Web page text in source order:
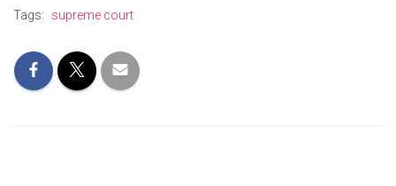
Tags: supreme court